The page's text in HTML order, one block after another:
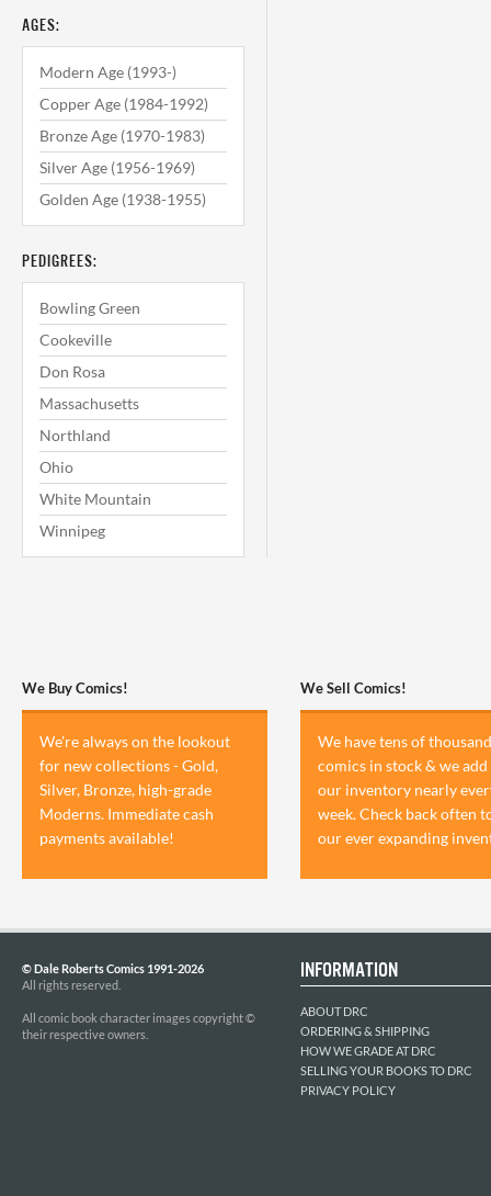
AGES:
Modern Age (1993-)
Copper Age (1984-1992)
Bronze Age (1970-1983)
Silver Age (1956-1969)
Golden Age (1938-1955)
PEDIGREES:
Bowling Green
Cookeville
Don Rosa
Massachusetts
Northland
Ohio
White Mountain
Winnipeg
We Buy Comics!
We're always on the lookout
for new collections - Gold,
Silver, Bronze, high-grade
Moderns. Immediate cash
payments available!
We Sell Comics!
We have tens of
comics in stock & we add
our inventory nearly
week. Check back often
our ever expanding
© Dale Roberts Comics 1991-2026
All rights reserved.
All comic book character images copyright ©
their respective owners.
INFORMATION
ABOUT DRC
ORDERING & SHIPPING
HOW WE GRADE AT DRC
SELLING YOUR BOOKS TO DRC
PRIVACY POLICY